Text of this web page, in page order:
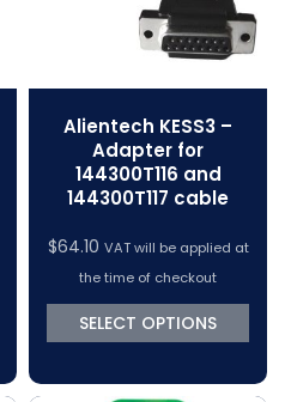
Alientech KESS3 –
Adapter for
144300T116 and
144300T117 cable
$64.10 VAT will be applied at
the time of checkout
SELECT OPTIONS